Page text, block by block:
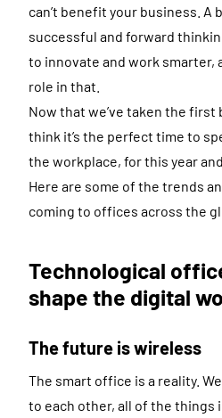
can’t benefit your business. A
successful and forward
to innovate and work smarter,
role in that.
Now that we’ve taken the first
think it’s the perfect time to
the workplace, for this year
Here are some of the trends
coming to offices across the
Technological
shape the digital
The future is wireless
The smart office is a reality.
to each other, all of the things